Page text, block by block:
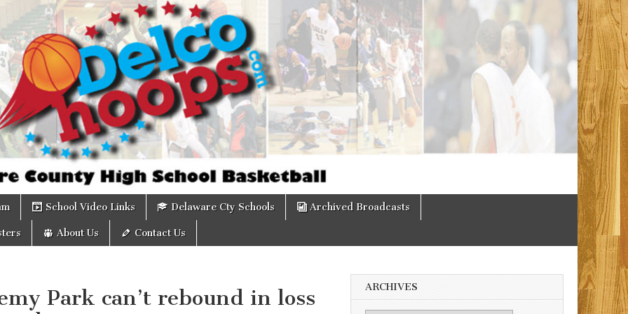
School Video Links Delaware Cty Schools Archived Broadcasts
About Us Contact Us
Park can’t rebound in loss
ARCHIVES